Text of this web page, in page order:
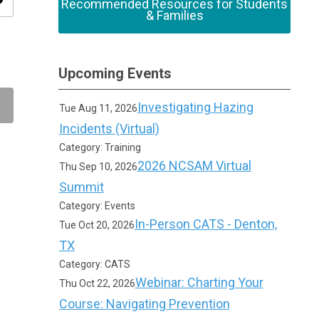
Recommended Resources for Students
& Families
Upcoming Events
Tue Aug 11, 2026Investigating Hazing
Incidents (Virtual)
Category: Training
Thu Sep 10, 20262026 NCSAM Virtual
Summit
Category: Events
Tue Oct 20, 2026In-Person CATS - Denton,
TX
Category: CATS
Thu Oct 22, 2026Webinar: Charting Your
Course: Navigating Prevention